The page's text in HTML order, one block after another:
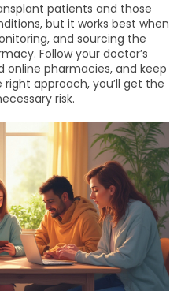
patients and those
but it works best when
and sourcing the
Follow your doctor’s
online pharmacies, and keep
approach, you’ll get the
risk.